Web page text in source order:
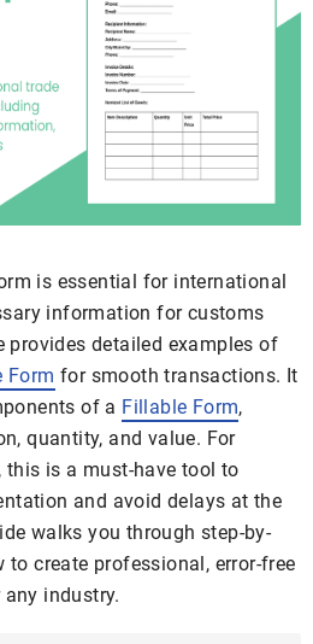
is essential for international
information for customs
provides detailed examples of
Form for smooth transactions. It
of a Fillable Form,
quantity, and value. For
this is a must-have tool to
and avoid delays at the
walks you through step-by-
create professional, error-free
industry.